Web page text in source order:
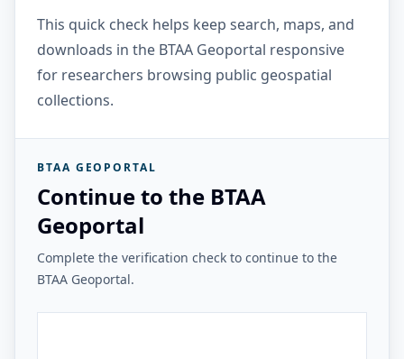
This quick check helps keep search, maps, and
downloads in the BTAA Geoportal responsive
for researchers browsing public geospatial
collections.
BTAA GEOPORTAL
Continue to the BTAA
Geoportal
Complete the verification check to continue to the
BTAA Geoportal.